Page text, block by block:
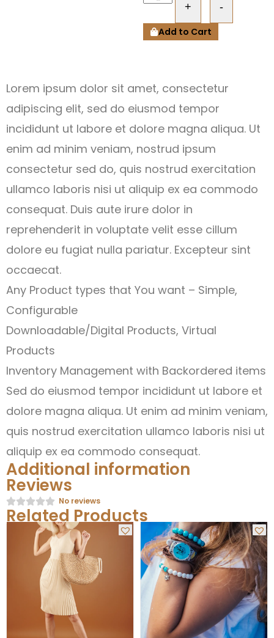
+ -
Add to Cart
Lorem ipsum dolor sit amet, consectetur
adipiscing elit, sed do eiusmod tempor
incididunt ut labore et dolore magna aliqua. Ut
enim ad minim veniam, nostrud ipsum
consectetur sed do, quis nostrud exercitation
ullamco laboris nisi ut aliquip ex ea commodo
consequat. Duis aute irure dolor in
reprehenderit in voluptate velit esse cillum
dolore eu fugiat nulla pariatur. Excepteur sint
occaecat.
Any Product types that You want – Simple,
Configurable
Downloadable/Digital Products, Virtual
Products
Inventory Management with Backordered items
Sed do eiusmod tempor incididunt ut labore et
dolore magna aliqua. Ut enim ad minim veniam,
quis nostrud exercitation ullamco laboris nisi ut
aliquip ex ea commodo consequat.
Additional information
Reviews
No reviews
Related Products